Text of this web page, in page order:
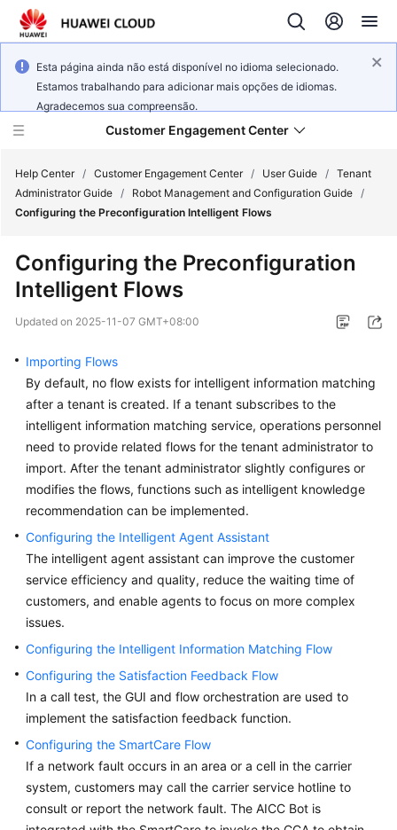
Esta página ainda não está disponível no idioma selecionado.
Estamos trabalhando para adicionar mais opções de idiomas.
Agradecemos sua compreensão.
Customer Engagement Center
Getting
Guide
Price
Details
Developer
Guide
API
Reference
General
Glossary
Shared
Responsibilities
Service
Help Center / Customer Engagement Center / User Guide / Tenant
Administrator Guide / Robot Management and Configuration Guide /
Configuring the Preconfiguration Intelligent Flows
Configuring the Preconfiguration
Intelligent Flows
Updated on 2025-11-07 GMT+08:00
Importing Flows
By default, no flow exists for intelligent information matching
after a tenant is created. If a tenant subscribes to the
intelligent information matching service, operations personnel
need to provide related flows for the tenant administrator to
import. After the tenant administrator slightly configures or
modifies the flows, functions such as intelligent knowledge
recommendation can be implemented.
Configuring the Intelligent Agent Assistant
The intelligent agent assistant can improve the customer
service efficiency and quality, reduce the waiting time of
customers, and enable agents to focus on more complex
issues.
Configuring the Intelligent Information Matching Flow
Configuring the Satisfaction Feedback Flow
In a call test, the GUI and flow orchestration are used to
implement the satisfaction feedback function.
Configuring the SmartCare Flow
If a network fault occurs in an area or a cell in the carrier
system, customers may call the carrier service hotline to
consult or report the network fault. The AICC Bot is